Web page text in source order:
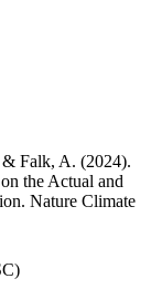
& Falk, A. (2024).
the Actual and
Nature Climate